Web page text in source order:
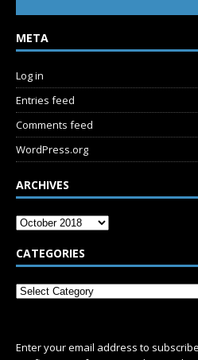
META
Log in
Entries feed
Comments feed
WordPress.org
ARCHIVES
CATEGORIES
Enter your email address to